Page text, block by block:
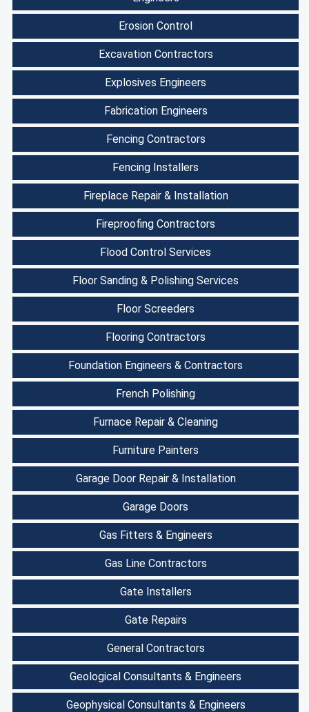
Erosion Control
Excavation Contractors
Explosives Engineers
Fabrication Engineers
Fencing Contractors
Fencing Installers
Fireplace Repair & Installation
Fireproofing Contractors
Flood Control Services
Floor Sanding & Polishing Services
Floor Screeders
Flooring Contractors
Foundation Engineers & Contractors
French Polishing
Furnace Repair & Cleaning
Furniture Painters
Garage Door Repair & Installation
Garage Doors
Gas Fitters & Engineers
Gas Line Contractors
Gate Installers
Gate Repairs
General Contractors
Geological Consultants & Engineers
Geophysical Consultants & Engineers